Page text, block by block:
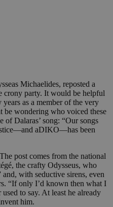
Michaelides, reposted a
crony party. It would be helpful
as a member of the very
be wondering who voiced these
Dalaras’ song: “Our songs
aDIKO—has been
post comes from the national
the crafty Odysseus, who
with seductive sirens, even
“If only I’d known then what I
to say. At least he already
him.